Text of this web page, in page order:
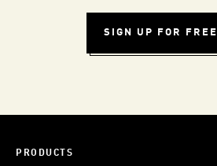
SIGN UP FOR FREE
PRODUCTS